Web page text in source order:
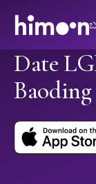
Date